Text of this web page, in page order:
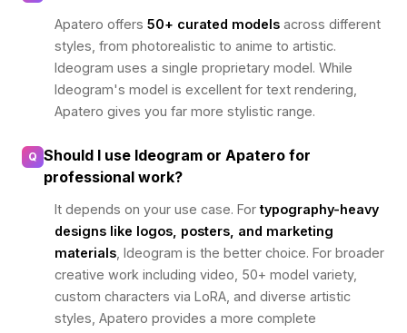
Apatero offers 50+ curated models across different
styles, from photorealistic to anime to artistic.
Ideogram uses a single proprietary model. While
Ideogram's model is excellent for text rendering,
Apatero gives you far more stylistic range.
Q Should I use Ideogram or Apatero for
professional work?
It depends on your use case. Fortypography-heavy
designs like logos, posters, and marketing
materials , Ideogram is the better choice. For broader
creative work including video, 50+ model variety,
custom characters via LoRA, and diverse artistic
styles, Apatero provides a more complete